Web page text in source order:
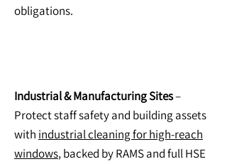
obligations.
Industrial & Manufacturing Sites–
Protect staff safety and building assets
with industrial cleaning for high-reach
windows, backed by RAMS and full HSE